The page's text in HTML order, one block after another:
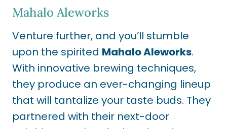
Mahalo Aleworks
Venture further, and you’ll stumble
upon the spirited Mahalo Aleworks.
With innovative brewing techniques,
they produce an ever-changing lineup
that will tantalize your taste buds. They
partnered with their next-door